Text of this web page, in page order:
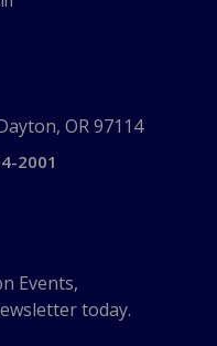
OR 97114
2001
Events,
today.